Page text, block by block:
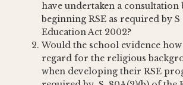
have undertaken a consultation
beginning RSE as required by S
Education Act 2002?
Would the school evidence
regard for the religious
when developing their RSE